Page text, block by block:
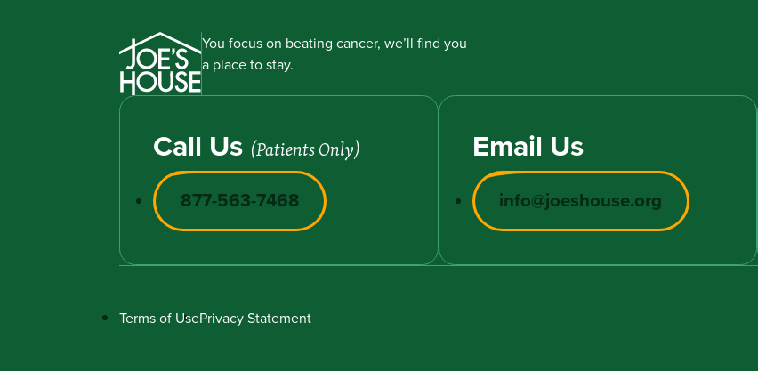
You focus on beating cancer, we’ll find you
a place to stay.
Call Us (Patients Only)
877-563-7468
Email Us
info@joeshouse.org
Terms of UsePrivacy Statement